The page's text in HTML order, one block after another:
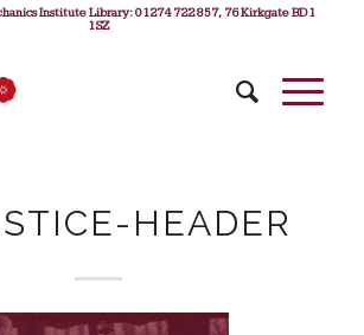
Institute Library: 01274 722 857, 76 Kirkgate BD1
1SZ
HEADER